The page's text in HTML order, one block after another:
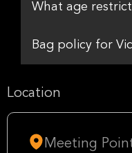
What age
Bag policy for
Location
Meeting